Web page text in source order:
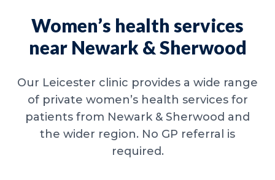
Women’s health services
near Newark & Sherwood
Our Leicester clinic provides a wide range
of private women’s health services for
patients from Newark & Sherwood and
the wider region. No GP referral is
required.